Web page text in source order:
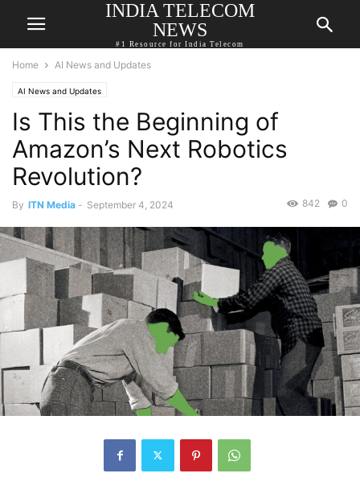
INDIA TELECOM
NEWS
#1 Resource for India Telecom
Home AI News and Updates
AI News and Updates
Is This the Beginning of
Amazon’s Next Robotics
Revolution?
By ITN Media - September 4, 2024 0
842